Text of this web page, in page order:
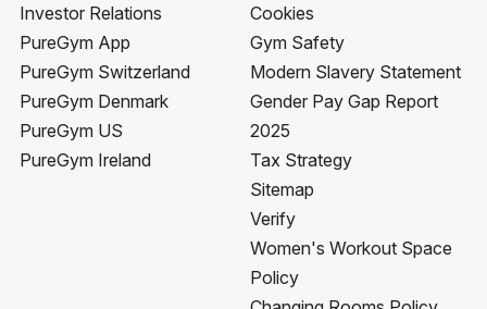
Investor Relations
PureGym App
PureGym Switzerland
PureGym Denmark
PureGym US
PureGym Ireland
Cookies
Gym Safety
Modern Slavery Statement
Gender Pay Gap Report
2025
Tax Strategy
Sitemap
Verify
Women's Workout Space
Policy